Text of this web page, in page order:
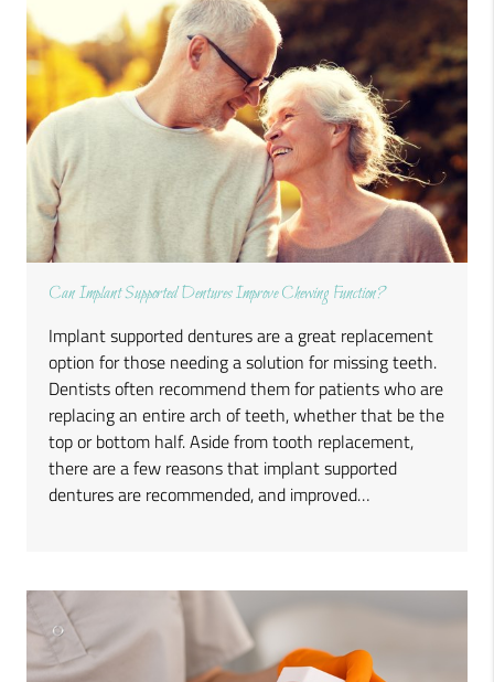
Can Implant Supported Dentures Improve Chewing Function?
Implant supported dentures are a great replacement
option for those needing a solution for missing teeth.
Dentists often recommend them for patients who are
replacing an entire arch of teeth, whether that be the
top or bottom half. Aside from tooth replacement,
there are a few reasons that implant supported
dentures are recommended, and improved…